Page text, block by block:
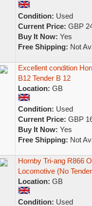
Condition: Used
Current Price: GBP
Buy It Now: Yes
Free Shipping: Not
Excellent condition
B12 Tender B 12
Location: GB
Condition: Used
Current Price: GBP
Buy It Now: Yes
Free Shipping: Not
Hornby Tri-ang R866
Locomotive (No
Location: GB
Condition: Used